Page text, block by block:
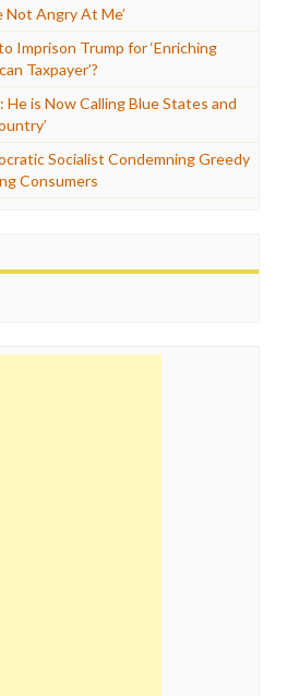
Not Angry At Me’
Imprison Trump for ‘Enriching
Taxpayer’?
He is Now Calling Blue States and
Socialist Condemning Greedy
Consumers